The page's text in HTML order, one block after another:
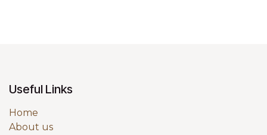
Useful Links
Home
About us